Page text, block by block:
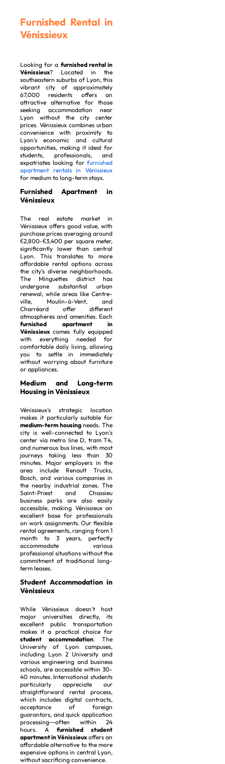
Furnished Rental in
Vénissieux
Looking for a furnished rental in
Vénissieux? Located in the
southeastern suburbs of Lyon, this
vibrant city of approximately
67,000 residents offers an
attractive alternative for those
seeking accommodation near
Lyon without the city center
prices. Vénissieux combines urban
convenience with proximity to
Lyon's economic and cultural
opportunities, making it ideal for
students, professionals, and
expatriates looking for furnished
apartment rentals in Vénissieux
for medium to long-term stays.
Furnished Apartment in
Vénissieux
The real estate market in
Vénissieux offers good value, with
purchase prices averaging around
€2,800-€3,400 per square meter,
significantly lower than central
Lyon. This translates to more
affordable rental options across
the city's diverse neighborhoods.
The Minguettes district has
undergone substantial urban
renewal, while areas like Centre-
ville, Moulin-à-Vent, and
Charréard offer different
atmospheres and amenities. Each
furnished apartment in
Vénissieuxcomes fully equipped
with everything needed for
comfortable daily living, allowing
you to settle in immediately
without worrying about furniture
or appliances.
Medium and Long-term
Housing in Vénissieux
Vénissieux's strategic location
makes it particularly suitable for
medium-term housingneeds. The
city is well-connected to Lyon's
center via metro line D, tram T4,
and numerous bus lines, with most
journeys taking less than 30
minutes. Major employers in the
area include Renault Trucks,
Bosch, and various companies in
the nearby industrial zones. The
Saint-Priest and Chassieu
business parks are also easily
accessible, making Vénissieux an
excellent base for professionals
on work assignments. Our flexible
rental agreements, ranging from 1
month to 3 years, perfectly
accommodate various
professional situations without the
commitment of traditional long-
term leases.
Student Accommodation in
Vénissieux
While Vénissieux doesn't host
major universities directly, its
excellent public transportation
makes it a practical choice for
student accommodation. The
University of Lyon campuses,
including Lyon 2 University and
various engineering and business
schools, are accessible within 30-
40 minutes. International students
particularly appreciate our
straightforward rental process,
which includes digital contracts,
acceptance of foreign
guarantors, and quick application
processing—often within 24
hours. A furnished student
apartment in Vénissieuxoffers an
affordable alternative to the more
expensive options in central Lyon,
without sacrificing convenience.